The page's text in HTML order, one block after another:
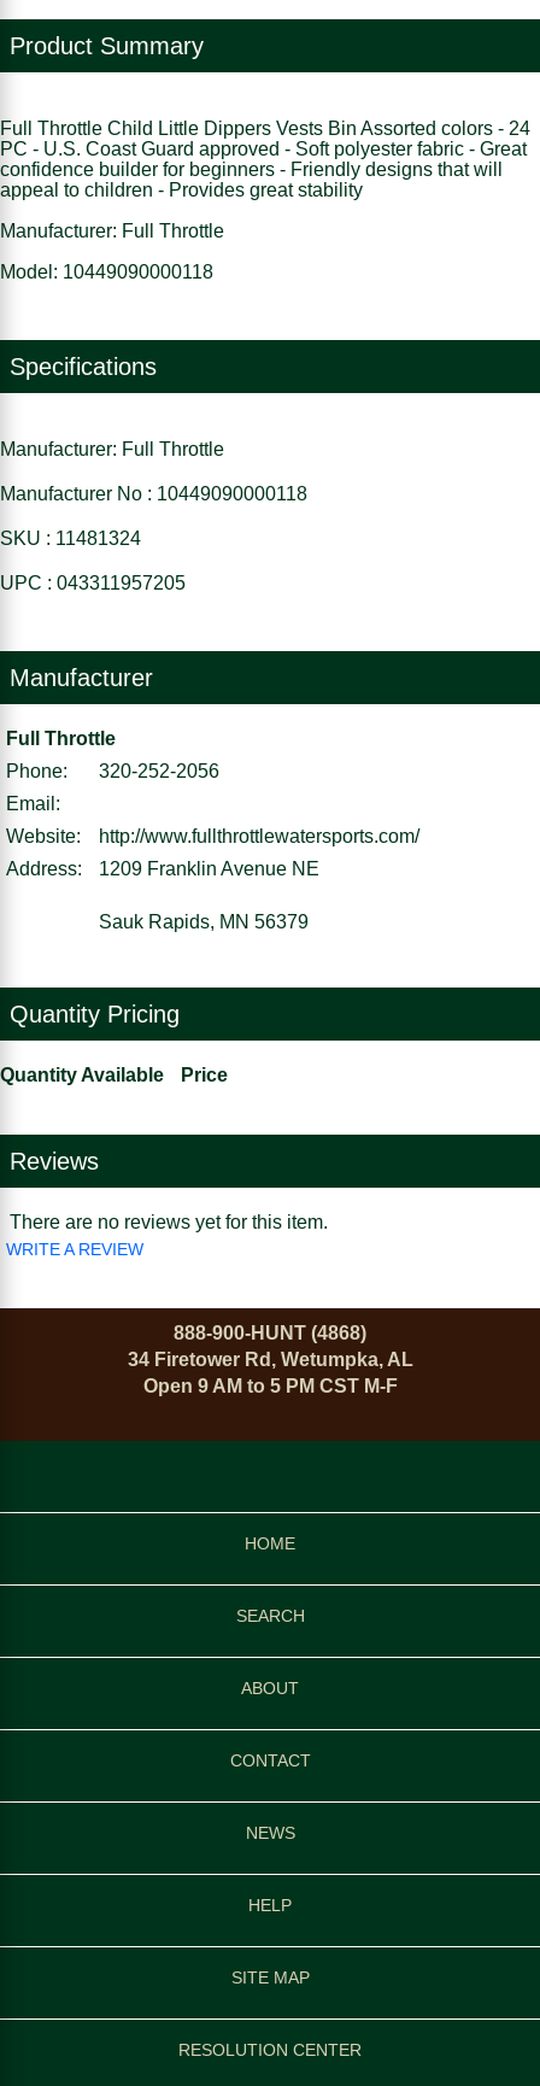
Product Summary
Full Throttle Child Little Dippers Vests Bin Assorted colors - 24
PC - U.S. Coast Guard approved - Soft polyester fabric - Great
confidence builder for beginners - Friendly designs that will
appeal to children - Provides great stability
Manufacturer: Full Throttle
Model: 10449090000118
Specifications
Manufacturer: Full Throttle
Manufacturer No : 10449090000118
SKU : 11481324
UPC : 043311957205
Manufacturer
Full Throttle
Phone:
320-252-2056
Email:
Website:
http://www.fullthrottlewatersports.com/
Address:
1209 Franklin Avenue NE
Sauk Rapids, MN 56379
Quantity Pricing
Quantity Available Price
Reviews
There are no reviews yet for this item.
WRITE A REVIEW
888-900-HUNT (4868)
34 Firetower Rd, Wetumpka, AL
Open 9 AM to 5 PM CST M-F
HOME
SEARCH
ABOUT
CONTACT
NEWS
HELP
SITE MAP
RESOLUTION CENTER